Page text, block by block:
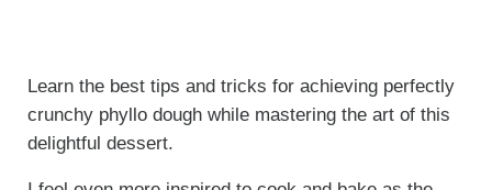
Learn the best tips and tricks for achieving perfectly
crunchy phyllo dough while mastering the art of this
delightful dessert.